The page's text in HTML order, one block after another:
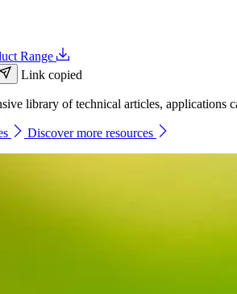
Range
Link copied
library of technical articles, applications
Discover more resources